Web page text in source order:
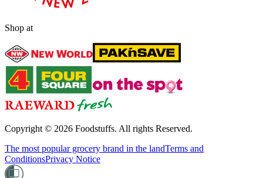
Shop at
Copyright © 2026 Foodstuffs. All rights Reserved.
The most popular grocery brand in the landTerms and
ConditionsPrivacy Notice